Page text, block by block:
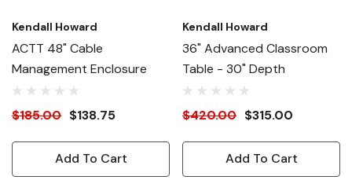
Kendall Howard
ACTT 48" Cable
Management Enclosure
$185.00 $138.75
Add To Cart
Kendall Howard
36" Advanced Classroom
Table - 30" Depth
$420.00 $315.00
Add To Cart